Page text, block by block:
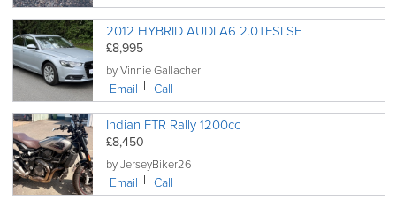
2012 HYBRID AUDI A6 2.0TFSI SE
£8,995
by Vinnie Gallacher
Email Call
Indian FTR Rally 1200cc
£8,450
by JerseyBiker26
Email Call